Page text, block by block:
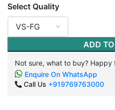
Select Quality
ADD
Not sure, what to buy? Happy
Enquire On WhatsApp
Call Us +919769763000